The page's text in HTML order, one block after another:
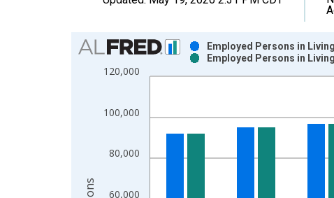
Chart
Bar chart with 2 data series.
View as data table, Chart
The chart has 2 Y axes displaying Persons and
60,000
80,000
100,000
120,000
Employed Persons in
Employed Persons in